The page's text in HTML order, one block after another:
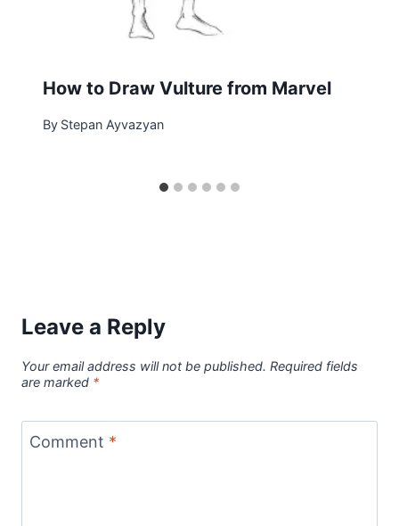
How to Draw Vulture from Marvel
By Stepan Ayvazyan
Leave a Reply
Your email address will not be published. Required fields
are marked *
Comment *